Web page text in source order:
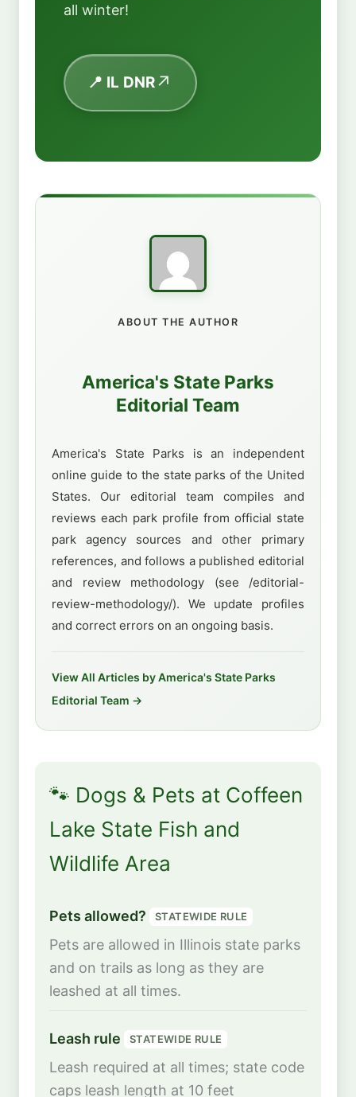
all winter!
📍 IL DNR
ABOUT THE AUTHOR
America's State Parks
Editorial Team
America's State Parks is an independent
online guide to the state parks of the United
States. Our editorial team compiles and
reviews each park profile from official state
park agency sources and other primary
references, and follows a published editorial
and review methodology (see /editorial-
review-methodology/). We update profiles
and correct errors on an ongoing basis.
View All Articles by America's State Parks
Editorial Team →
🐾 Dogs & Pets at Coffeen
Lake State Fish and
Wildlife Area
Pets allowed? STATEWIDE RULE
Pets are allowed in Illinois state parks
and on trails as long as they are
leashed at all times.
Leash rule STATEWIDE RULE
Leash required at all times; state code
caps leash length at 10 feet